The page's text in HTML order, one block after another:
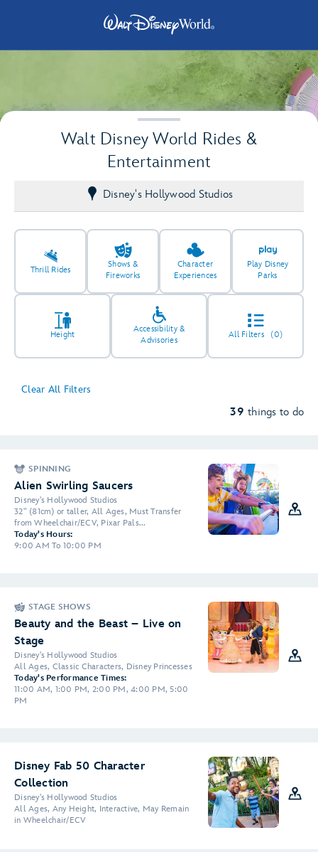
Walt Disney World Rides &
Entertainment
Disney's Hollywood Studios
Thrill Rides
Shows &
Fireworks
Character
Experiences
Play Disney
Parks
Height
Accessibility &
Advisories
All Filters(0)
Clear All Filters
39 things to do
SPINNING
Alien Swirling Saucers
Disney's Hollywood Studios
32" (81cm) or taller, All Ages, Must Transfer
from Wheelchair/ECV, Pixar Pals...
Today's Hours:
9:00 AM To 10:00 PM
STAGE SHOWS
Beauty and the Beast – Live on
Stage
Disney's Hollywood Studios
All Ages, Classic Characters, Disney Princesses
Today's Performance Times:
11:00 AM, 1:00 PM, 2:00 PM, 4:00 PM, 5:00
PM
Disney Fab 50 Character
Collection
Disney's Hollywood Studios
All Ages, Any Height, Interactive, May Remain
in Wheelchair/ECV
2
2